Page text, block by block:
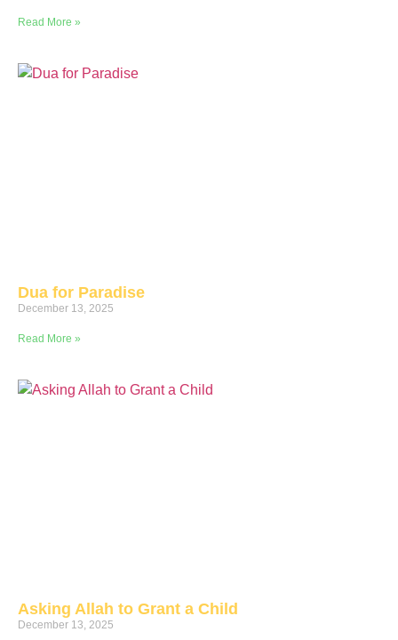
Read More »
Dua for Paradise
December 13, 2025
Read More »
Asking Allah to Grant a Child
December 13, 2025